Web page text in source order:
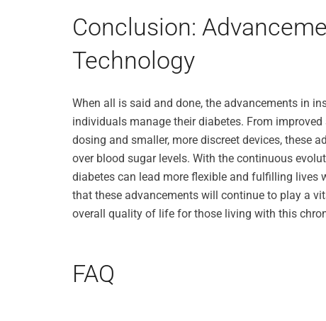
Conclusion:
Technology
When all is said and done, the advancements in
individuals manage their diabetes. From
dosing and smaller, more discreet devices, these
over blood sugar levels. With the continuous
diabetes can lead more flexible and fulfilling
that these advancements will continue to play a
overall quality of life for those living with this
FAQ